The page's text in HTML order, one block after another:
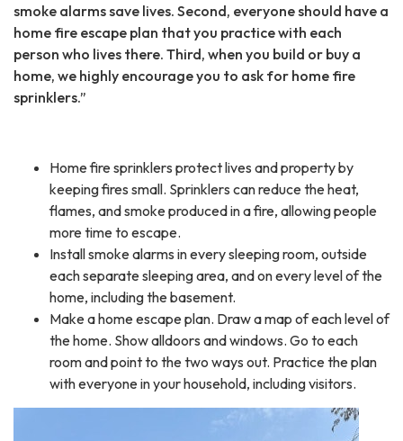
smoke alarms save lives. Second, everyone should have a
home fire escape plan that you practice with each
person who lives there. Third, when you build or buy a
home, we highly encourage you to ask for home fire
sprinklers.”
Home fire sprinklers protect lives and property by
keeping fires small. Sprinklers can reduce the heat,
flames, and smoke produced in a fire, allowing people
more time to escape.
Install smoke alarms in every sleeping room, outside
each separate sleeping area, and on every level of the
home, including the basement.
Make a home escape plan. Draw a map of each level of
the home. Show alldoors and windows. Go to each
room and point to the two ways out. Practice the plan
with everyone in your household, including visitors.